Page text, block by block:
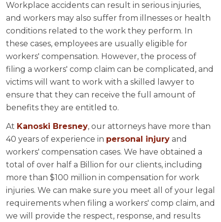
Workplace accidents can result in serious injuries,
and workers may also suffer from illnesses or health
conditions related to the work they perform. In
these cases, employees are usually eligible for
workers' compensation. However, the process of
filing a workers' comp claim can be complicated, and
victims will want to work with a skilled lawyer to
ensure that they can receive the full amount of
benefits they are entitled to.
At Kanoski Bresney, our attorneys have more than
40 years of experience in personal injury and
workers' compensation cases. We have obtained a
total of over half a Billion for our clients, including
more than $100 million in compensation for work
injuries. We can make sure you meet all of your legal
requirements when filing a workers' comp claim, and
we will provide the respect, response, and results